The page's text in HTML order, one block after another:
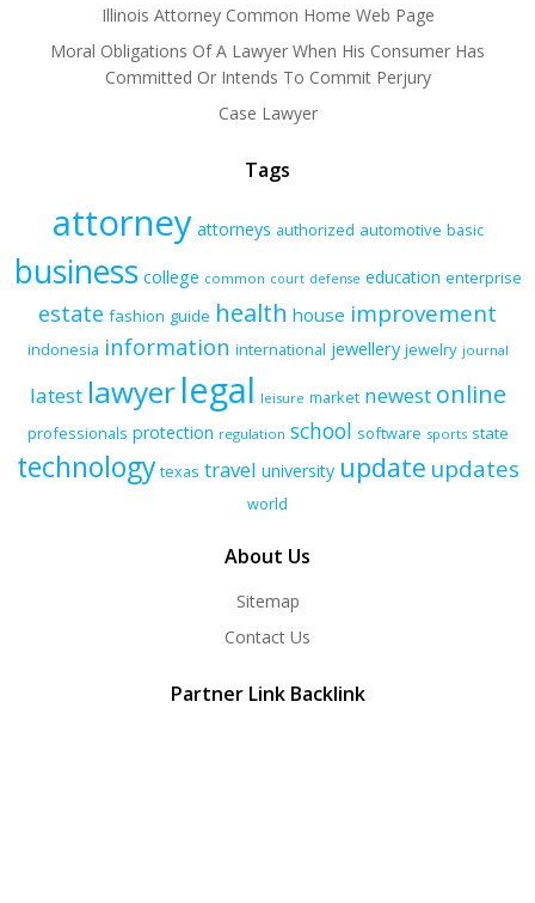
Illinois Attorney Common Home Web Page
Moral Obligations Of A Lawyer When His Consumer Has
Committed Or Intends To Commit Perjury
Case Lawyer
Tags
attorney attorneys authorized automotive basic
business college common court defense education enterprise
estate fashion guide health house improvement
indonesia information international jewellery jewelry journal
latest lawyerlegal leisure market newest online
professionals protection regulation school software sports state
technology texas travel university update updates
world
About Us
Sitemap
Contact Us
Partner Link Backlink